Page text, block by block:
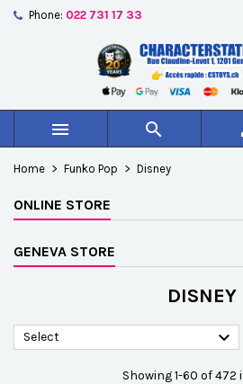
Phone: 022 731 17 33
 
Home Funko Pop Disney
ONLINE STORE
GENEVA STORE
DISNEY
Select 
Showing 1-60 of 472
Créer une nouvelle liste
((confirmMessage))
((cancelText))
Wishlist name
You need to be logged in to save